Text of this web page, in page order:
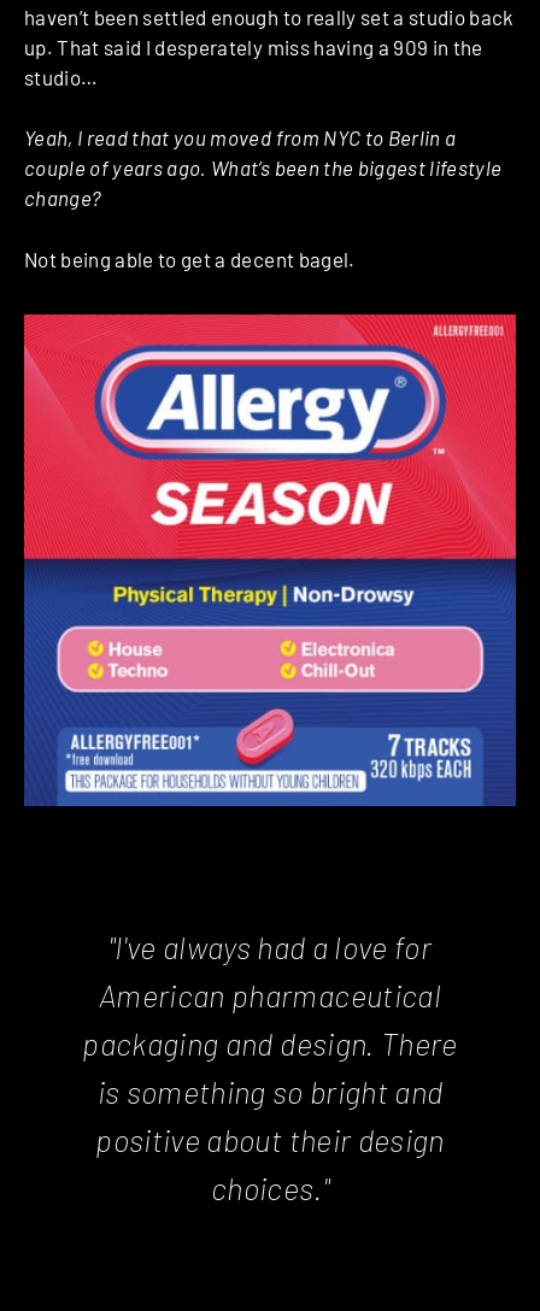
haven’t been settled enough to really set a studio back
up. That said I desperately miss having a 909 in the
studio…
Yeah, I read that you moved from NYC to Berlin a
couple of years ago. What’s been the biggest lifestyle
change?
Not being able to get a decent bagel.
"I've always had a love for
American pharmaceutical
packaging and design. There
is something so bright and
positive about their design
choices."